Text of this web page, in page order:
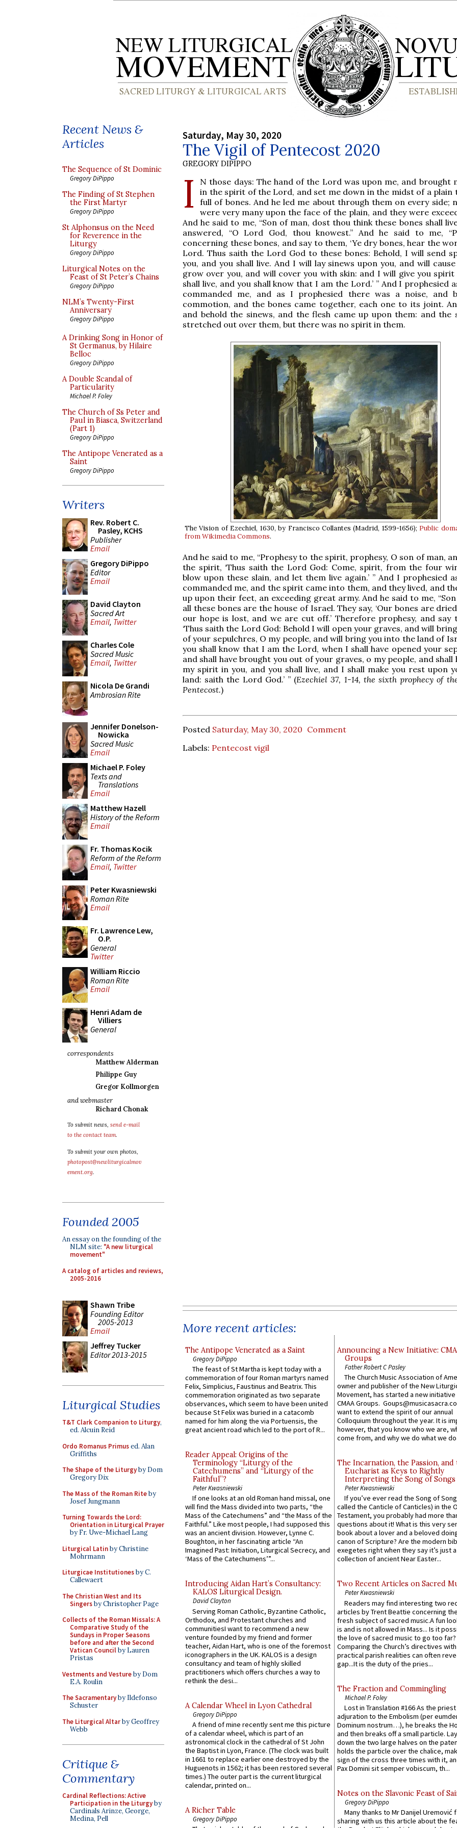
Recent News &
Articles
The Sequence of St Dominic
Gregory DiPippo
The Finding of St Stephen
the First Martyr
Gregory DiPippo
St Alphonsus on the Need
for Reverence in the
Liturgy
Gregory DiPippo
Liturgical Notes on the
Feast of St Peter’s Chains
Gregory DiPippo
NLM’s Twenty-First
Anniversary
Gregory DiPippo
A Drinking Song in Honor of
St Germanus, by Hilaire
Belloc
Gregory DiPippo
A Double Scandal of
Particularity
Michael P. Foley
The Church of Ss Peter and
Paul in Biasca, Switzerland
(Part 1)
Gregory DiPippo
The Antipope Venerated as a
Saint
Gregory DiPippo
Writers
Rev. Robert C.
Pasley, KCHS
Publisher
Email
Gregory DiPippo
Editor
Email
David Clayton
Sacred Art
Email, Twitter
Charles Cole
Sacred Music
Email, Twitter
Nicola De Grandi
Ambrosian Rite
Jennifer Donelson-
Nowicka
Sacred Music
Email
Michael P. Foley
Texts and
Translations
Email
Matthew Hazell
History of the Reform
Email
Fr. Thomas Kocik
Reform of the Reform
Email, Twitter
Peter Kwasniewski
Roman Rite
Email
Fr. Lawrence Lew,
O.P.
General
Twitter
William Riccio
Roman Rite
Email
Henri Adam de
Villiers
General
correspondents
Matthew Alderman
Philippe Guy
Gregor Kollmorgen
and webmaster
Richard Chonak
To submit news, send e-mail
to the contact team.
To submit your own photos,
photopost@newliturgicalmov
ement.org.
Founded 2005
An essay on the founding of the
NLM site: "A new liturgical
movement"
A catalog of articles and reviews,
2005-2016
Shawn Tribe
Founding Editor
2005-2013
Email
Jeffrey Tucker
Editor 2013-2015
Liturgical Studies
T&T Clark Companion to Liturgy,
ed. Alcuin Reid
Ordo Romanus Primused. Alan
Griffiths
The Shape of the Liturgyby Dom
Gregory Dix
The Mass of the Roman Riteby
Josef Jungmann
Turning Towards the Lord:
Orientation in Liturgical Prayer
by Fr. Uwe-Michael Lang
Liturgical Latinby Christine
Mohrmann
Liturgicae Institutionesby C.
Callewaert
The Christian West and Its
Singersby Christopher Page
Collects of the Roman Missals: A
Comparative Study of the
Sundays in Proper Seasons
before and after the Second
Vatican Councilby Lauren
Pristas
Vestments and Vestureby Dom
E.A. Roulin
The Sacramentaryby Ildefonso
Schuster
The Liturgical Altarby Geoffrey
Webb
Critique &
Commentary
Cardinal Reflections: Active
Participation in the Liturgyby
Cardinals Arinze, George,
Medina, Pell
Saturday, May 30, 2020
The Vigil of Pentecost 2020
GREGORY DIPIPPO
I
N those days: The hand of the Lord was upon me, and brought
in the spirit of the Lord, and set me down in the midst of a plain
full of bones. And he led me about through them on every side;
were very many upon the face of the plain, and they were
And he said to me, “Son of man, dost thou think these bones shall
answered, “O Lord God, thou knowest.” And he said to me,
concerning these bones, and say to them, ‘Ye dry bones, hear the
Lord. Thus saith the Lord God to these bones: Behold, I will send
you, and you shall live. And I will lay sinews upon you, and will
grow over you, and will cover you with skin: and I will give you spirit
shall live, and you shall know that I am the Lord.’ ” And I prophesied
commanded me, and as I prophesied there was a noise, and
commotion, and the bones came together, each one to its joint.
and behold the sinews, and the flesh came up upon them: and the
stretched out over them, but there was no spirit in them.
The Vision of Ezechiel, 1630, by Francisco Collantes (Madrid, 1599-1656); Public
from Wikimedia Commons.
And he said to me, “Prophesy to the spirit, prophesy, O son of man,
the spirit, ‘Thus saith the Lord God: Come, spirit, from the four
blow upon these slain, and let them live again.’ ” And I prophesied
commanded me, and the spirit came into them, and they lived, and
up upon their feet, an exceeding great army. And he said to me,
all these bones are the house of Israel. They say, ‘Our bones are
our hope is lost, and we are cut off.’ Therefore prophesy, and say
‘Thus saith the Lord God: Behold I will open your graves, and will
of your sepulchres, O my people, and will bring you into the land of
you shall know that I am the Lord, when I shall have opened your
and shall have brought you out of your graves, o my people, and shall
my spirit in you, and you shall live, and I shall make you rest upon
land: saith the Lord God.’ ” (Ezechiel 37, 1-14, the sixth prophecy of
Pentecost.)
Posted Saturday, May 30, 2020 Comment
Labels: Pentecost vigil
More recent articles:
The Antipope Venerated as a Saint
Gregory DiPippo
The feast of St Martha is kept today with a
commemoration of four Roman martyrs named
Felix, Simplicius, Faustinus and Beatrix. This
commemoration originated as two separate
observances, which seem to have been united
because St Felix was buried in a catacomb
named for him along the via Portuensis, the
great ancient road which led to the port of R...
Reader Appeal: Origins of the
Terminology “Liturgy of the
Catechumens” and “Liturgy of the
Faithful”?
Peter Kwasniewski
If one looks at an old Roman hand missal, one
will find the Mass divided into two parts, “the
Mass of the Catechumens” and “the Mass of the
Faithful.” Like most people, I had supposed this
was an ancient division. However, Lynne C.
Boughton, in her fascinating article “An
Imagined Past: Initiation, Liturgical Secrecy, and
‘Mass of the Catechumens’”...
Introducing Aidan Hart’s Consultancy:
KALOS Liturgical Design.
David Clayton
Serving Roman Catholic, Byzantine Catholic,
Orthodox, and Protestant churches and
communitiesI want to recommend a new
venture founded by my friend and former
teacher, Aidan Hart, who is one of the foremost
iconographers in the UK. KALOS is a design
consultancy and team of highly skilled
practitioners which offers churches a way to
rethink the desi...
A Calendar Wheel in Lyon Cathedral
Gregory DiPippo
A friend of mine recently sent me this picture
of a calendar wheel, which is part of an
astronomical clock in the cathedral of St John
the Baptist in Lyon, France. (The clock was built
in 1661 to replace earlier one destroyed by the
Huguenots in 1562; it has been restored several
times.) The outer part is the current liturgical
calendar, printed on...
A Richer Table
Gregory DiPippo
Announcing a New Initiative:
Groups
Father Robert C Pasley
The Church Music Association of
owner and publisher of the New
Movement, has started a new
CMAA Groups.
want to extend the spirit of our annual
Colloquium throughout the year. It is
however, that you know who we are,
come from, and why we do what we
The Incarnation, the Passion, and
Eucharist as Keys to Rightly
Interpreting the Song of Songs
Peter Kwasniewski
If you’ve ever read the Song of
called the Canticle of Canticles) in the
Testament, you probably had more
questions about it! What is this very
book about a lover and a beloved
canon of Scripture? Are the modern
exegetes right when they say it’s just
collection of ancient Near Easter...
Two Recent Articles on Sacred
Peter Kwasniewski
Readers may find interesting two
articles by Trent Beattie concerning
fresh subject of sacred music.A fun
is and is not allowed in Mass... Is it
the love of sacred music to go too far?
Comparing the Church’s directives with
practical parish realities can often
gap...It is the duty of the pries...
The Fraction and Commingling
Michael P. Foley
Lost in Translation #166 As the
adjuration to the Embolism (per
Dominum nostrum…), he breaks the
and then breaks off a small particle.
down the two large halves on the
holds the particle over the chalice,
sign of the cross three times with it,
Pax Domini sit semper vobiscum, th...
Notes on the Slavonic Feast of
Gregory DiPippo
Many thanks to Mr Danijel Uremović
sharing with us this article about the